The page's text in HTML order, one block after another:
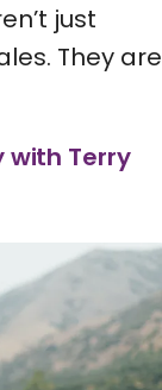
just
They are
with Terry